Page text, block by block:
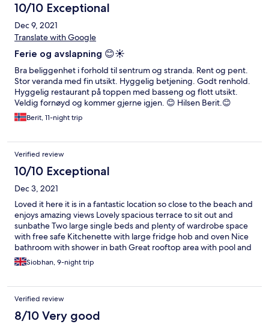
10/10 Exceptional
Dec 9, 2021
Translate with Google
Ferie og avslapning 😊☀️
Bra beliggenhet i forhold til sentrum og stranda. Rent og pent.
Stor veranda med fin utsikt. Hyggelig betjening. Godt renhold.
Hyggelig restaurant på toppen med basseng og flott utsikt.
Veldig fornøyd og kommer gjerne igjen. 😊 Hilsen Berit.😊
Berit, 11-night trip
Verified review
10/10 Exceptional
Dec 3, 2021
Loved it here it is in a fantastic location so close to the beach and
enjoys amazing views Lovely spacious terrace to sit out and
sunbathe Two large single beds and plenty of wardrobe space
with free safe Kitchenette with large fridge hob and oven Nice
bathroom with shower in bath Great rooftop area with pool and
restaurant and very pleasant staff Very nice cleaning lady who
came most days I would definitely return
Siobhan, 9-night trip
Verified review
8/10 Very good